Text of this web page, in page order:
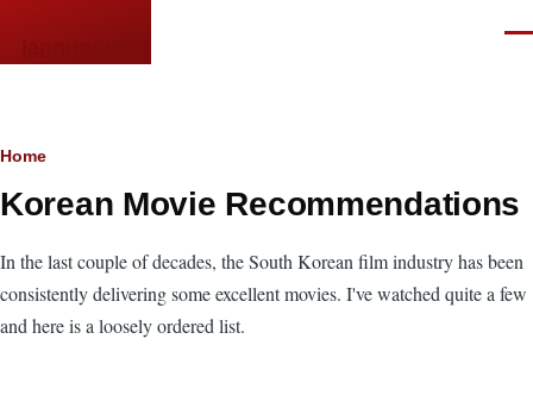
Breadcrumb
Home
Korean Movie Recommendations
In the last couple of decades, the South Korean film industry has been
consistently delivering some excellent movies. I've watched quite a few
and here is a loosely ordered list.